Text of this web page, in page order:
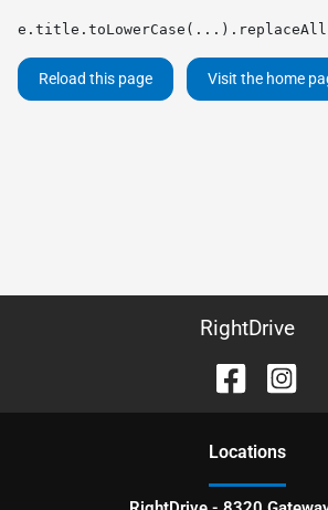
Reload this page Visit the home
RightDrive
Locations